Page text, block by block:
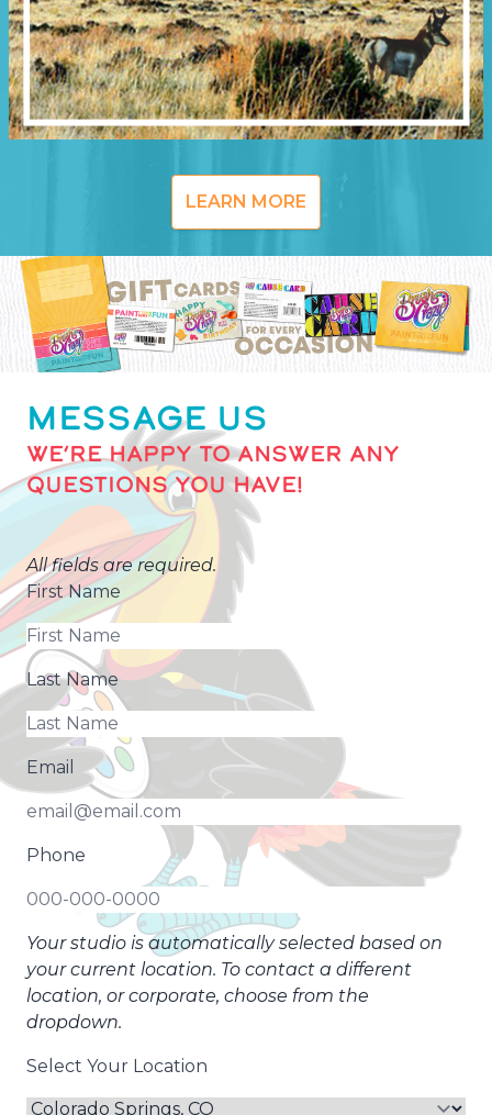
LEARN MORE
MESSAGE US
WE’RE HAPPY TO ANSWER ANY
QUESTIONS YOU HAVE!
All fields are required.
First Name
Last Name
Email
Phone
Your studio is automatically selected based on
your current location. To contact a different
location, or corporate, choose from the
dropdown.
Select Your Location